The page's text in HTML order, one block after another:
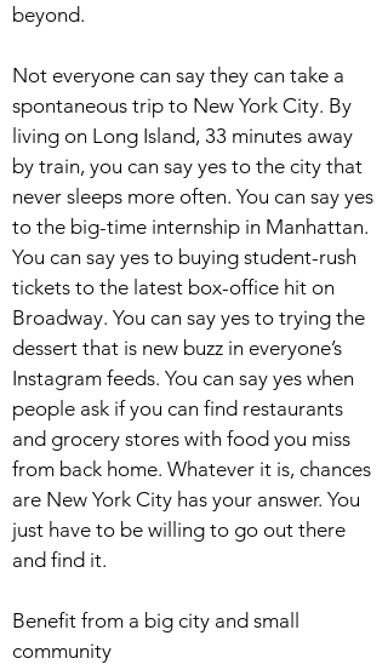
beyond.
Not everyone can say they can take a
spontaneous trip to New York City. By
living on Long Island, 33 minutes away
by train, you can say yes to the city that
never sleeps more often. You can say yes
to the big-time internship in Manhattan.
You can say yes to buying student-rush
tickets to the latest box-office hit on
Broadway. You can say yes to trying the
dessert that is new buzz in everyone’s
Instagram feeds. You can say yes when
people ask if you can find restaurants
and grocery stores with food you miss
from back home. Whatever it is, chances
are New York City has your answer. You
just have to be willing to go out there
and find it.
Benefit from a big city and small
community